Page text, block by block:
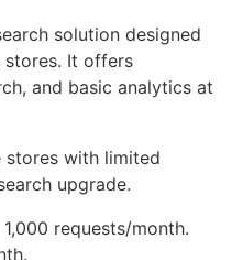
solution designed
It offers
and basic analytics at
stores with limited
upgrade.
requests/month.